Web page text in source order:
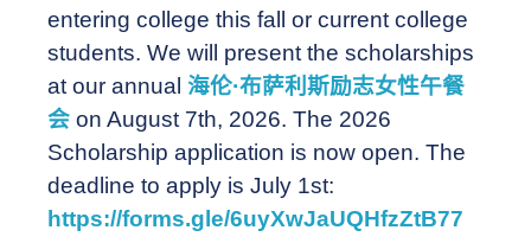
entering college this fall or current college
students. We will present the scholarships
at our annual 海伦·布萨利斯励志女性午餐
会 on August 7th, 2026. The 2026
Scholarship application is now open. The
deadline to apply is July 1st:
https://forms.gle/6uyXwJaUQHfzZtB77